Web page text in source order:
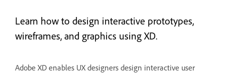
Learn how to design interactive prototypes,
wireframes, and graphics using XD.
Adobe XD enables UX designers design interactive user